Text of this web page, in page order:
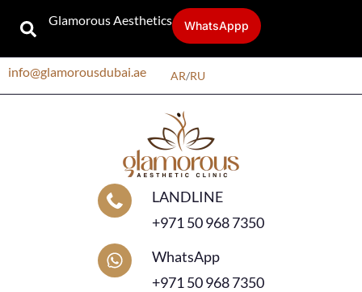
Glamorous Aesthetics WhatsAppp
info@glamorousdubai.ae AR/RU
LANDLINE
+971 50 968 7350
WhatsApp
+971 50 968 7350